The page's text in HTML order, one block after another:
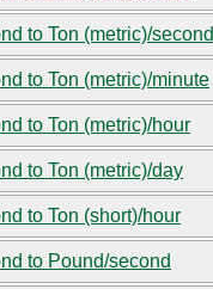
to Ton (metric)/second
to Ton (metric)/minute
to Ton (metric)/hour
to Ton (metric)/day
to Ton (short)/hour
to Pound/second